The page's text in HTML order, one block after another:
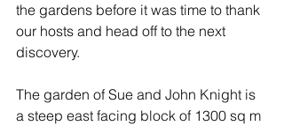
the gardens before it was time to thank
our hosts and head off to the next
discovery.
The garden of Sue and John Knight is
a steep east facing block of 1300 sq m